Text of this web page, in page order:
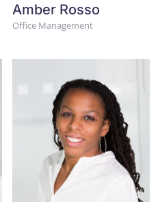
Amber Rosso
Office Management